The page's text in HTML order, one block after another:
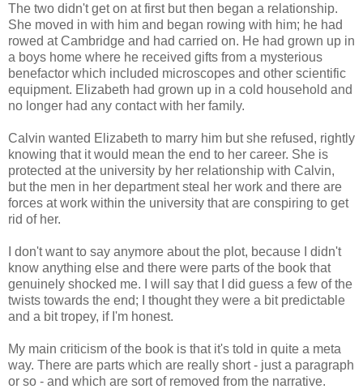
The two didn't get on at first but then began a relationship.
She moved in with him and began rowing with him; he had
rowed at Cambridge and had carried on. He had grown up in
a boys home where he received gifts from a mysterious
benefactor which included microscopes and other scientific
equipment. Elizabeth had grown up in a cold household and
no longer had any contact with her family.
Calvin wanted Elizabeth to marry him but she refused, rightly
knowing that it would mean the end to her career. She is
protected at the university by her relationship with Calvin,
but the men in her department steal her work and there are
forces at work within the university that are conspiring to get
rid of her.
I don't want to say anymore about the plot, because I didn't
know anything else and there were parts of the book that
genuinely shocked me. I will say that I did guess a few of the
twists towards the end; I thought they were a bit predictable
and a bit tropey, if I'm honest.
My main criticism of the book is that it's told in quite a meta
way. There are parts which are really short - just a paragraph
or so - and which are sort of removed from the narrative.